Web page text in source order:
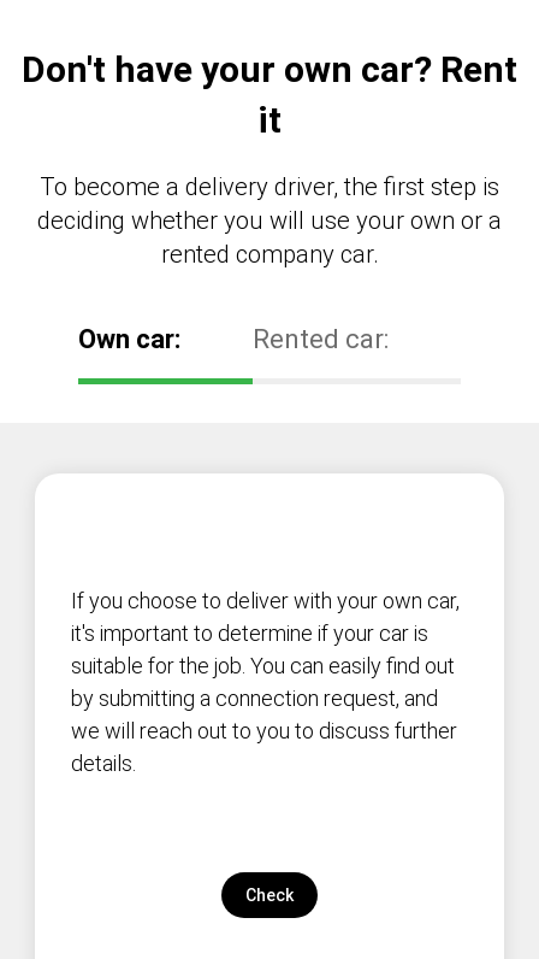
Don't have your own car? Rent
it
To become a delivery driver, the first step is
deciding whether you will use your own or a
rented company car.
Own car: Rented car:
If you choose to deliver with your own car,
it's important to determine if your car is
suitable for the job. You can easily find out
by submitting a connection request, and
we will reach out to you to discuss further
details.
Check